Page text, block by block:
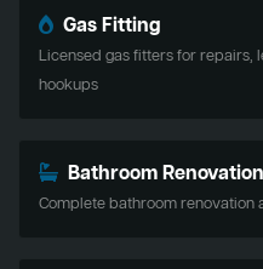
Gas Fitting
Licensed gas fitters for repairs,
hookups
Bathroom
Complete bathroom renovation